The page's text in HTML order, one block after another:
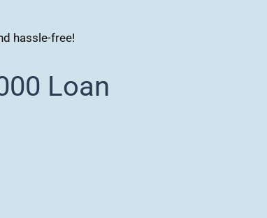
hassle-free!
Loan